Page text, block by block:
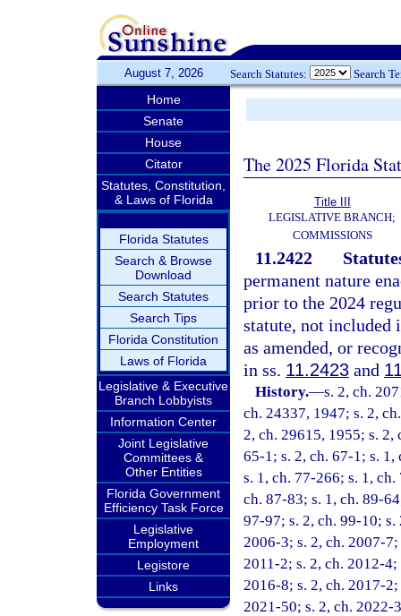
August 7, 2026 Search Statutes: Search
Home
Senate
House
Citator
Statutes, Constitution,
& Laws of Florida
Florida Statutes
Search & Browse
Download
Search Statutes
Search Tips
Florida Constitution
Laws of Florida
Legislative & Executive
Branch Lobbyists
Information Center
Joint Legislative
Committees &
Other Entities
Florida Government
Efficiency Task Force
Legislative
Employment
Legistore
Links
The 2025 Florida
Title III
LEGISLATIVE BRANCH;
COMMISSIONS
11.2422
permanent nature
prior to the 2024
statute, not included
as amended, or
in ss. 11.2423 and
History.—s. 2, ch.
ch. 24337, 1947; s. 2,
2, ch. 29615, 1955; s. 2,
65-1; s. 2, ch. 67-1; s.
s. 1, ch. 77-266; s. 1,
ch. 87-83; s. 1, ch. 89-
97-97; s. 2, ch. 99-10;
2006-3; s. 2, ch. 2007-
2011-2; s. 2, ch. 2012-
2016-8; s. 2, ch. 2017-
2021-50; s. 2, ch. 2022-